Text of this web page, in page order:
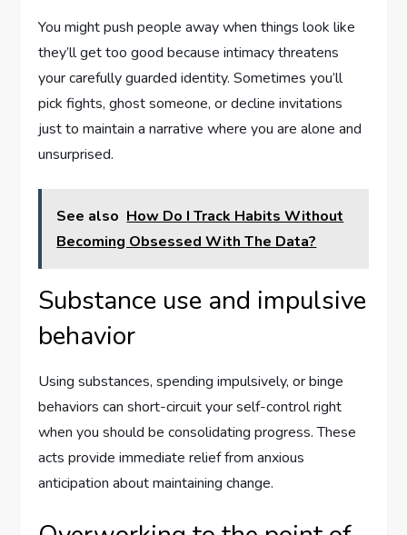
You might push people away when things look like
they’ll get too good because intimacy threatens
your carefully guarded identity. Sometimes you’ll
pick fights, ghost someone, or decline invitations
just to maintain a narrative where you are alone and
unsurprised.
See also How Do I Track Habits Without
Becoming Obsessed With The Data?
Substance use and impulsive
behavior
Using substances, spending impulsively, or binge
behaviors can short-circuit your self-control right
when you should be consolidating progress. These
acts provide immediate relief from anxious
anticipation about maintaining change.